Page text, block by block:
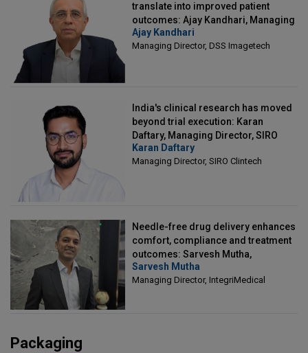
translate into improved patient
outcomes: Ajay Kandhari, Managing
Director, DSS Imagetech
Ajay Kandhari
Managing Director, DSS Imagetech
India's clinical research has moved
beyond trial execution: Karan
Daftary, Managing Director, SIRO
Clintech
Karan Daftary
Managing Director, SIRO Clintech
Needle-free drug delivery enhances
comfort, compliance and treatment
outcomes: Sarvesh Mutha,
Managing Director, IntegriMedical
Sarvesh Mutha
Managing Director, IntegriMedical
Packaging